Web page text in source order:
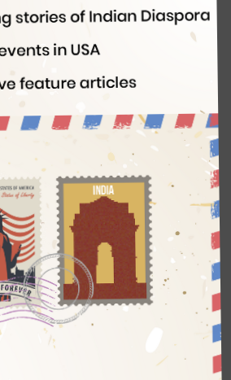
holders will not be able to visit
zone of Europe without
and registration process.
free countries including the United
from the European Union, as
mechanism, to travel to or
26 European Schengen countries,
holders and the nationals of other
Canada, Australia and Singapore can
Schengen countries of Europe,
or registration, for up to 90 days.
move between the 26 Schengen
Greece, France, Italy and Spain,